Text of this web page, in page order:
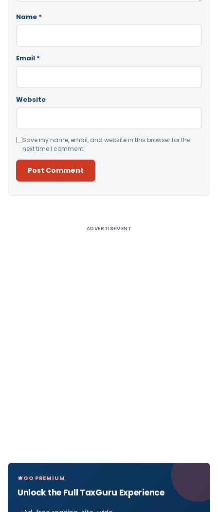
Name *
Email *
Website
Save my name, email, and website in this browser for the
next time I comment.
ADVERTISEMENT
GO PREMIUM
Unlock the Full TaxGuru Experience